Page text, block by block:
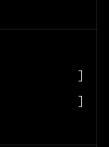
]
]